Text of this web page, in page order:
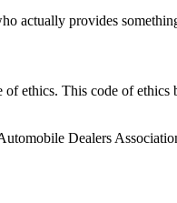
actually provides
ethics. This code of
Dealers